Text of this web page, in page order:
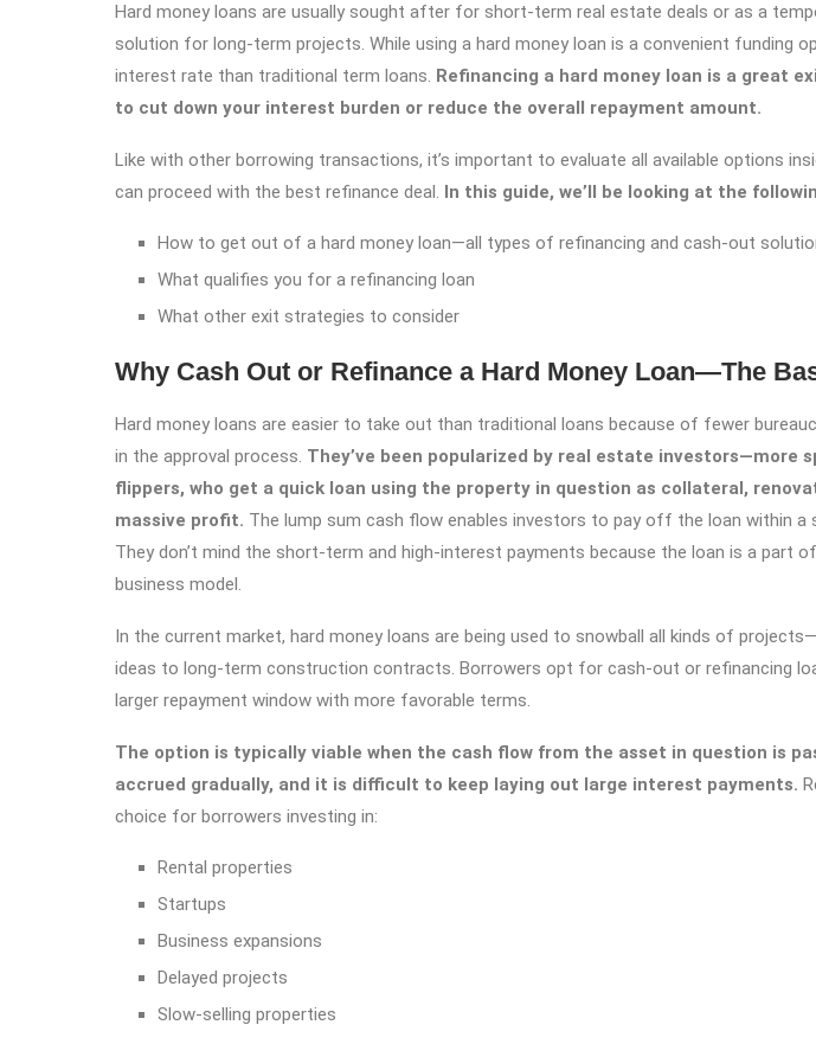
Hard money loans are usually sought after for short-term real estate deals or as a
solution for long-term projects. While using a hard money loan is a convenient funding
interest rate than traditional term loans. Refinancing a hard money loan is a great
to cut down your interest burden or reduce the overall repayment amount.
Like with other borrowing transactions, it’s important to evaluate all available options
can proceed with the best refinance deal. In this guide, we’ll be looking at the
How to get out of a hard money loan—all types of refinancing and cash-out
What qualifies you for a refinancing loan
What other exit strategies to consider
Why Cash Out or Refinance a Hard Money Loan—The
Hard money loans are easier to take out than traditional loans because of fewer
in the approval process. They’ve been popularized by real estate investors—more
flippers, who get a quick loan using the property in question as collateral,
massive profit. The lump sum cash flow enables investors to pay off the loan within a
They don’t mind the short-term and high-interest payments because the loan is a part
business model.
In the current market, hard money loans are being used to snowball all kinds of
ideas to long-term construction contracts. Borrowers opt for cash-out or refinancing
larger repayment window with more favorable terms.
The option is typically viable when the cash flow from the asset in question is
accrued gradually, and it is difficult to keep laying out large interest payments.
choice for borrowers investing in:
Rental properties
Startups
Business expansions
Delayed projects
Slow-selling properties